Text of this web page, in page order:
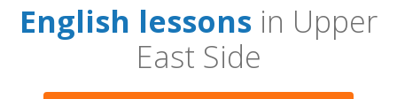
English lessons in Upper
East Side